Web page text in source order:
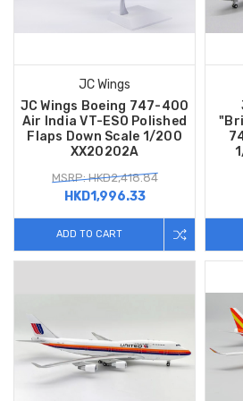
JC Wings
JC Wings Boeing 747-400
Air India VT-ESO Polished
Flaps Down Scale 1/200
XX20202A
MSRP: HKD2,418.84
HKD1,996.33
ADD TO CART